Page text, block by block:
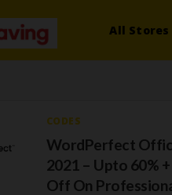
All Stores
CODES
WordPerfect
2021 – Upto 60%
Off On